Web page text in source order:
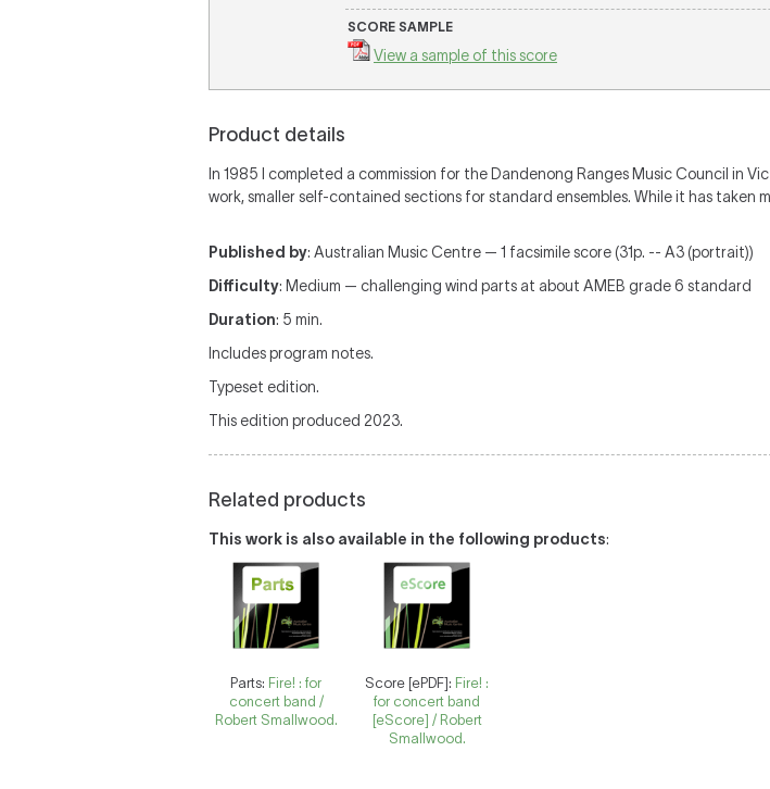
SCORE SAMPLE
View a sample of this score
Product details
In 1985 I completed a commission for the Dandenong Ranges Music Council in
work, smaller self-contained sections for standard ensembles. While it has taken
Published by: Australian Music Centre — 1 facsimile score (31p. -- A3 (portrait))
Difficulty: Medium — challenging wind parts at about AMEB grade 6 standard
Duration: 5 min.
Includes program notes.
Typeset edition.
This edition produced 2023.
Related products
This work is also available in the following products:
Parts: Fire! : for
concert band /
Robert Smallwood.
Score [ePDF]: Fire! :
for concert band
[eScore] / Robert
Smallwood.